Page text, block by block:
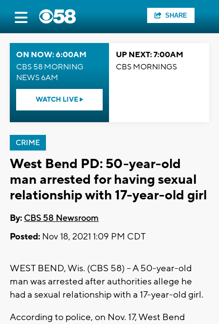
SHARE
ON NOW: 6:00AM
CBS 58 MORNING
NEWS 6AM
WATCH LIVE
UP NEXT: 7:00AM
CBS MORNINGS
CRIME
West Bend PD: 50-year-old
man arrested for having sexual
relationship with 17-year-old girl
By: CBS 58 Newsroom
Posted: Nov 18, 2021 1:09 PM CDT
WEST BEND, Wis. (CBS 58) -- A 50-year-old
man was arrested after authorities allege he
had a sexual relationship with a 17-year-old girl.
According to police, on Nov. 17, West Bend